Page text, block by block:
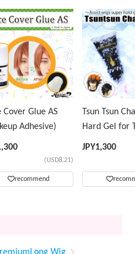
Cover Glue AS
Adhesive)
(USD8.21)
recommend
Tsun Tsun
Hard Gel for
Wig
JPY1,300